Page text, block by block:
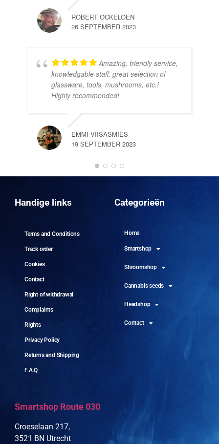
ROBERT OCKELOEN
26 SEPTEMBER 2023
Amazing, friendly service,
knowledgable staff, great selection of
glassware, tools, mushrooms, etc.!
Highly recommended!
EMMI VIISASMIES
19 SEPTEMBER 2023
Handige links
Terms and Conditions
Track order
Cookies
Contact
Right of withdrawal
Complaints
Rights
Privacy Policy
Returns and Shipping
F.A.Q
Categorieën
Home
Smartshop
Shroomshop
Cannabis seeds
Headshop
Contact
Smartshop Route 030
Croeselaan 217,
3521 BN Utrecht